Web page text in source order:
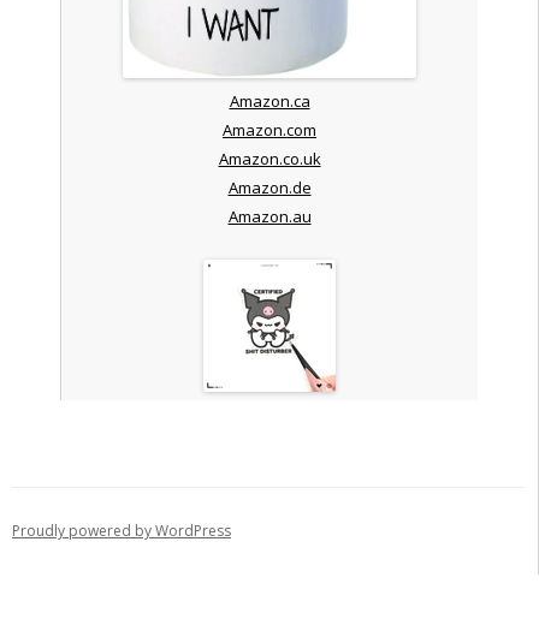
Amazon.ca
Amazon.com
Amazon.co.uk
Amazon.de
Amazon.au
Proudly powered by WordPress